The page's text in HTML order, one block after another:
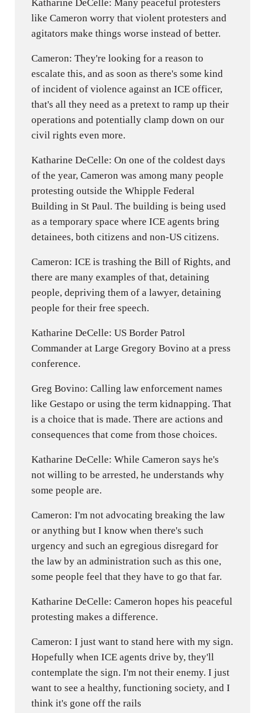
Katharine DeCelle: Many peaceful protesters
like Cameron worry that violent protesters and
agitators make things worse instead of better.
Cameron: They're looking for a reason to
escalate this, and as soon as there's some kind
of incident of violence against an ICE officer,
that's all they need as a pretext to ramp up their
operations and potentially clamp down on our
civil rights even more.
Katharine DeCelle: On one of the coldest days
of the year, Cameron was among many people
protesting outside the Whipple Federal
Building in St Paul. The building is being used
as a temporary space where ICE agents bring
detainees, both citizens and non-US citizens.
Cameron: ICE is trashing the Bill of Rights, and
there are many examples of that, detaining
people, depriving them of a lawyer, detaining
people for their free speech.
Katharine DeCelle: US Border Patrol
Commander at Large Gregory Bovino at a press
conference.
Greg Bovino: Calling law enforcement names
like Gestapo or using the term kidnapping. That
is a choice that is made. There are actions and
consequences that come from those choices.
Katharine DeCelle: While Cameron says he's
not willing to be arrested, he understands why
some people are.
Cameron: I'm not advocating breaking the law
or anything but I know when there's such
urgency and such an egregious disregard for
the law by an administration such as this one,
some people feel that they have to go that far.
Katharine DeCelle: Cameron hopes his peaceful
protesting makes a difference.
Cameron: I just want to stand here with my sign.
Hopefully when ICE agents drive by, they'll
contemplate the sign. I'm not their enemy. I just
want to see a healthy, functioning society, and I
think it's gone off the rails